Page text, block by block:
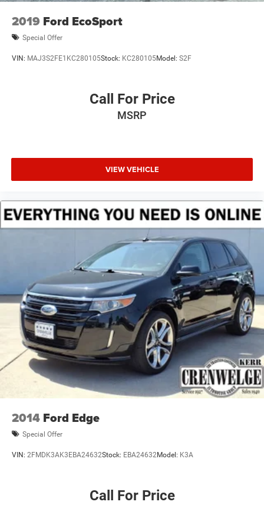
Brakes, 4-wheel antilock, 4-wheel disc with DURALIFE
rotors
2019 Ford EcoSport
Special Offer
VIN: MAJ3S2FE1KC280105Stock: KC280105Model: S2F
Call For Price
MSRP
VIEW VEHICLE
2014 Ford Edge
Special Offer
VIN: 2FMDK3AK3EBA24632Stock: EBA24632Model: K3A
Call For Price